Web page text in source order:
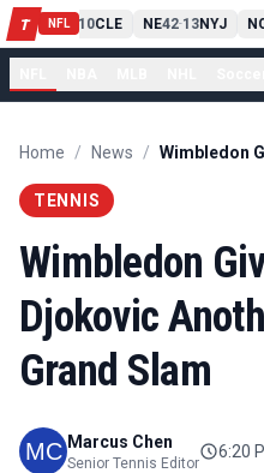
T NFL
PIT13 10CLE NE42-13NYJ
Home / News /
TENNIS
Wimbledon
Djokovic
Grand Slam
Marcus Chen
Senior Tennis Editor
6:20